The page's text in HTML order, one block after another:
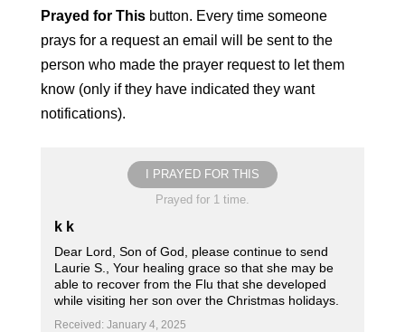
Prayed for This button. Every time someone
prays for a request an email will be sent to the
person who made the prayer request to let them
know (only if they have indicated they want
notifications).
I PRAYED FOR THIS
Prayed for 1 time.
k k
Dear Lord, Son of God, please continue to send
Laurie S., Your healing grace so that she may be
able to recover from the Flu that she developed
while visiting her son over the Christmas holidays.
Received: January 4, 2025